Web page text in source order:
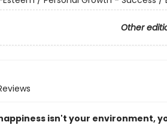
Other
isn't your environment,